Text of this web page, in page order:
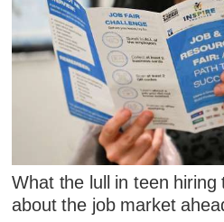
What the lull in teen
about the job market